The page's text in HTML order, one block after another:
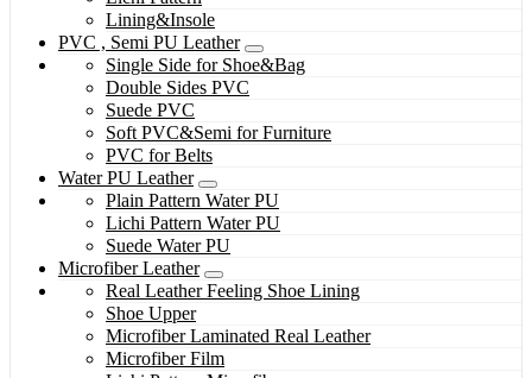
Lining&Insole
PVC , Semi PU Leather
Single Side for Shoe&Bag
Double Sides PVC
Suede PVC
Soft PVC&Semi for Furniture
PVC for Belts
Water PU Leather
Plain Pattern Water PU
Lichi Pattern Water PU
Suede Water PU
Microfiber Leather
Real Leather Feeling Shoe Lining
Shoe Upper
Microfiber Laminated Real Leather
Microfiber Film